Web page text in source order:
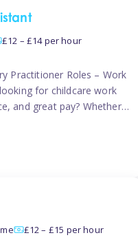
£12 – £14 per hour
Practitioner Roles – Work
for childcare work
and great pay? Whether
that fit your life. Join
childcare agency, and
£12 – £15 per hour